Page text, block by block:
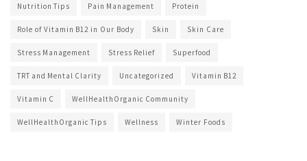
Nutrition Tips Pain Management Protein
Role of Vitamin B12 in Our Body Skin Skin Care
Stress Management Stress Relief Superfood
TRT and Mental Clarity Uncategorized Vitamin B12
Vitamin C WellHealthOrganic Community
WellHealthOrganic Tips Wellness Winter Foods